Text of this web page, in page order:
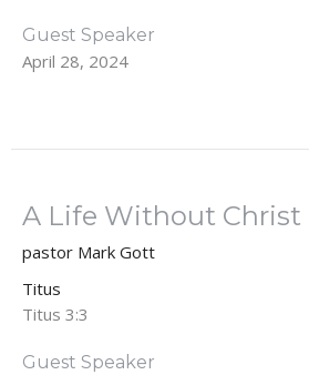
Guest Speaker
April 28, 2024
A Life Without Christ
pastor Mark Gott
Titus
Titus 3:3
Guest Speaker